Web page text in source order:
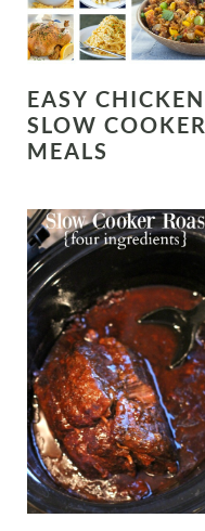
EASY CHICKEN
SLOW COOKER
MEALS